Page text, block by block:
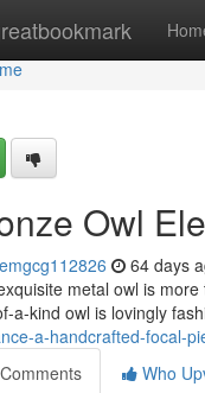
Owl
64 days
metal owl is
a-kind owl is lovingly
a-handcrafted-focal-
Comments
Who